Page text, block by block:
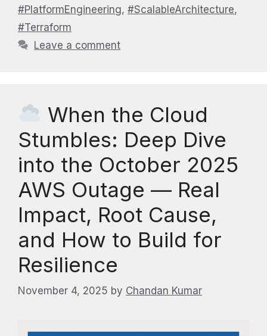
#PlatformEngineering, #ScalableArchitecture,
#Terraform
Leave a comment
When the Cloud
Stumbles: Deep Dive
into the October 2025
AWS Outage — Real
Impact, Root Cause,
and How to Build for
Resilience
November 4, 2025 by Chandan Kumar